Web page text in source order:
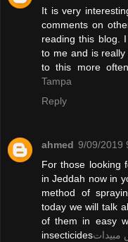
It is very
comments on
reading this blog.
to me and is
to this more
Tampa
Reply
ahmed 9/09/2019
For those looking
in Jeddah now in
method of
today we will talk
of them in easy
insecticides